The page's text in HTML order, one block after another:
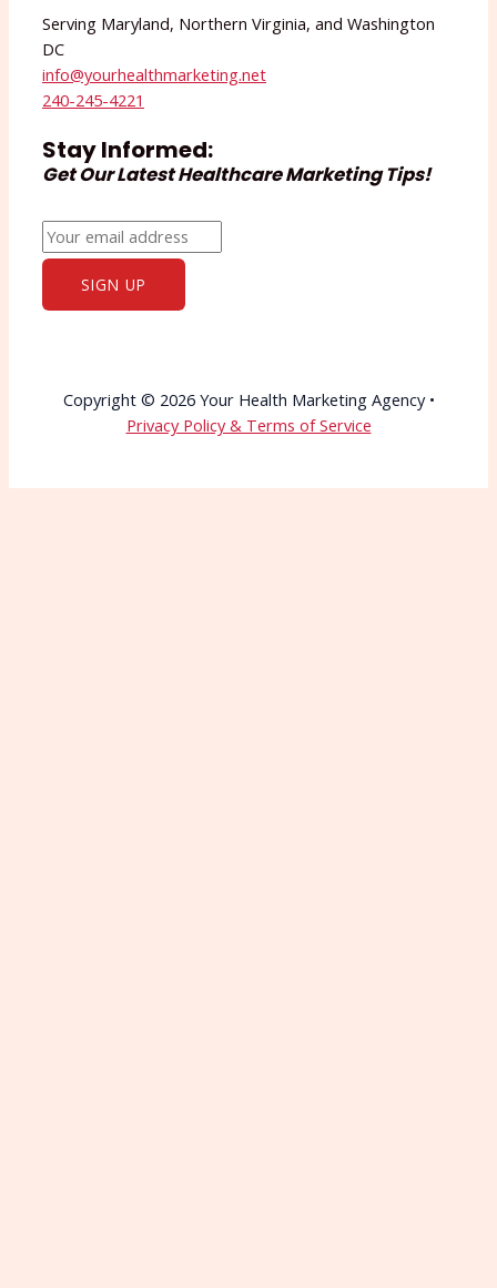
Serving Maryland, Northern Virginia, and Washington
DC
info@yourhealthmarketing.net​
240-245-4221
Stay Informed:
Get Our Latest Healthcare Marketing Tips!
Copyright © 2026 Your Health Marketing Agency •
Privacy Policy & Terms of Service